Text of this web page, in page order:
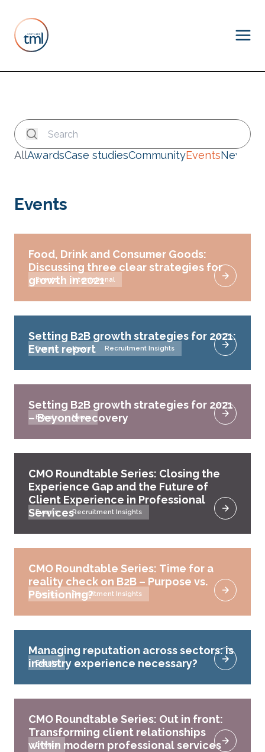
AllAwardsCase studiesCommunityEventsNews
Events
Food, Drink and Consumer Goods:
Discussing three clear strategies for
growth in 2021
Events International
Setting B2B growth strategies for 2021:
Event report
Events News Recruitment Insights
Setting B2B growth strategies for 2021
– Beyond recovery
Events News
CMO Roundtable Series: Closing the
Experience Gap and the Future of
Client Experience in Professional
Services
Events Recruitment Insights
CMO Roundtable Series: Time for a
reality check on B2B – Purpose vs.
Positioning?
Events Recruitment Insights
Managing reputation across sectors: is
industry experience necessary?
Events
CMO Roundtable Series: Out in front:
Transforming client relationships
within modern professional services
Events